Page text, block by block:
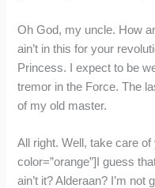
Oh God, my uncle. How
ain’t in this for your
Princess. I expect to be
tremor in the Force. The
of my old master.
All right. Well, take care
color=”orange”]I guess
ain’t it? Alderaan? I’m not